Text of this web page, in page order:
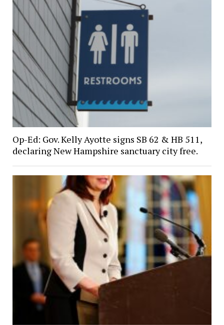
Op-Ed: Gov. Kelly Ayotte signs SB 62 & HB 511,
declaring New Hampshire sanctuary city free.